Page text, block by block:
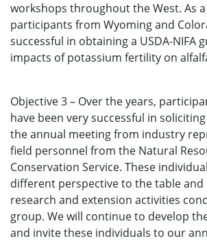
workshops throughout the West. As
participants from Wyoming and
successful in obtaining a USDA-NIFA
impacts of potassium fertility on
Objective 3 – Over the years,
have been very successful in
the annual meeting from industry
field personnel from the Natural
Conservation Service. These
different perspective to the table
research and extension activities
group. We will continue to develop
and invite these individuals to our